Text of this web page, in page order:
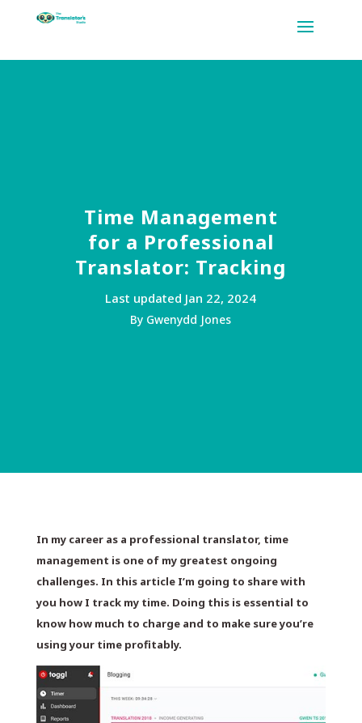
Time Management
for a Professional
Translator: Tracking
Last updated Jan 22, 2024
By Gwenydd Jones
In my career as a professional translator, time
management is one of my greatest ongoing
challenges. In this article I’m going to share with
you how I track my time. Doing this is essential to
know how much to charge and to make sure you’re
using your time profitably.